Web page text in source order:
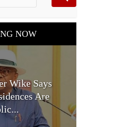
NOW
Wike Says
Are